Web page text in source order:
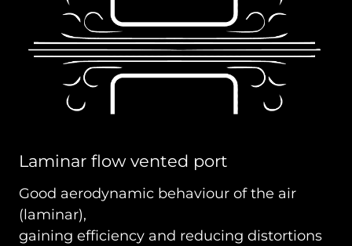
Laminar flow vented port
Good aerodynamic behaviour of the air
(laminar),
gaining efficiency and reducing distortions